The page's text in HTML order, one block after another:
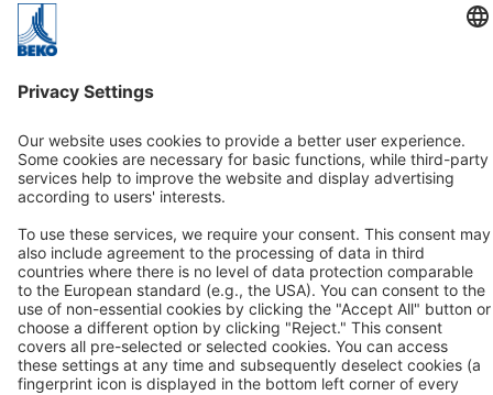
Contact
BEKO TECHNOLOGIES GMBH
Im Taubental 7
D-41468 Neuss
Contact us